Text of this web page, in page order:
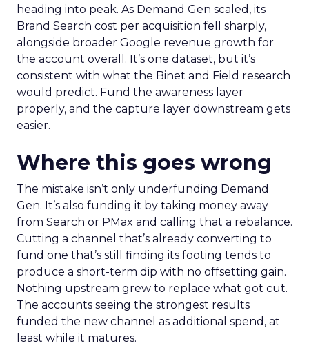
heading into peak. As Demand Gen scaled, its
Brand Search cost per acquisition fell sharply,
alongside broader Google revenue growth for
the account overall. It’s one dataset, but it’s
consistent with what the Binet and Field research
would predict. Fund the awareness layer
properly, and the capture layer downstream gets
easier.
Where this goes wrong
The mistake isn’t only underfunding Demand
Gen. It’s also funding it by taking money away
from Search or PMax and calling that a rebalance.
Cutting a channel that’s already converting to
fund one that’s still finding its footing tends to
produce a short-term dip with no offsetting gain.
Nothing upstream grew to replace what got cut.
The accounts seeing the strongest results
funded the new channel as additional spend, at
least while it matures.